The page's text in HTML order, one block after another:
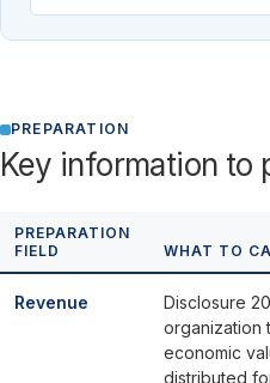
PREPARATION
Key information to
PREPARATION
FIELD
WHAT TO
Revenue
Disclosure
organization
economic
distributed